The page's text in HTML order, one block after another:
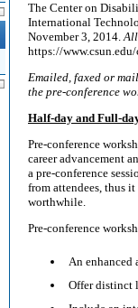
The Center on
International
November 3, 2014.
https://
Emailed, faxed or
the pre-conference
Half-day and Full-
Pre-conference
career advancement
a pre-conference
from attendees, thus
worthwhile.
Pre-conference
An enhanced
Offer distinct